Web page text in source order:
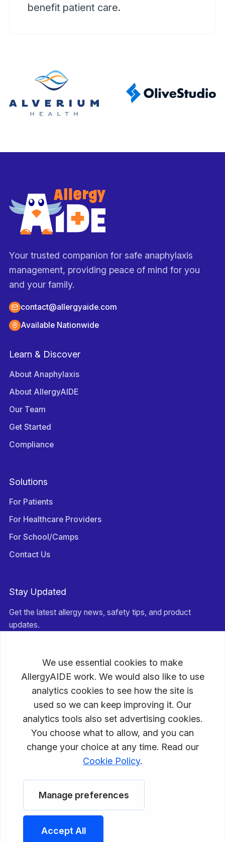
benefit patient care.
Your trusted companion for safe anaphylaxis
management, providing peace of mind for you
and your family.
contact@allergyaide.com
Available Nationwide
Learn & Discover
About Anaphylaxis
About AllergyAIDE
Our Team
Get Started
Compliance
Solutions
For Patients
For Healthcare Providers
For School/Camps
Contact Us
Stay Updated
Get the latest allergy news, safety tips, and product
updates.
Terms of Service
© 2026 AllergyAIDE, a PGMD Enterprises, LLC company.